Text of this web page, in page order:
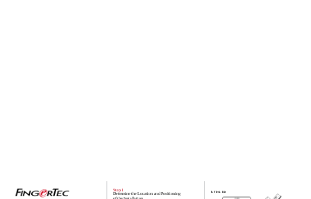
Step 1
Determine the Location and Positioning
of the Installation
b. Flexi- Kit